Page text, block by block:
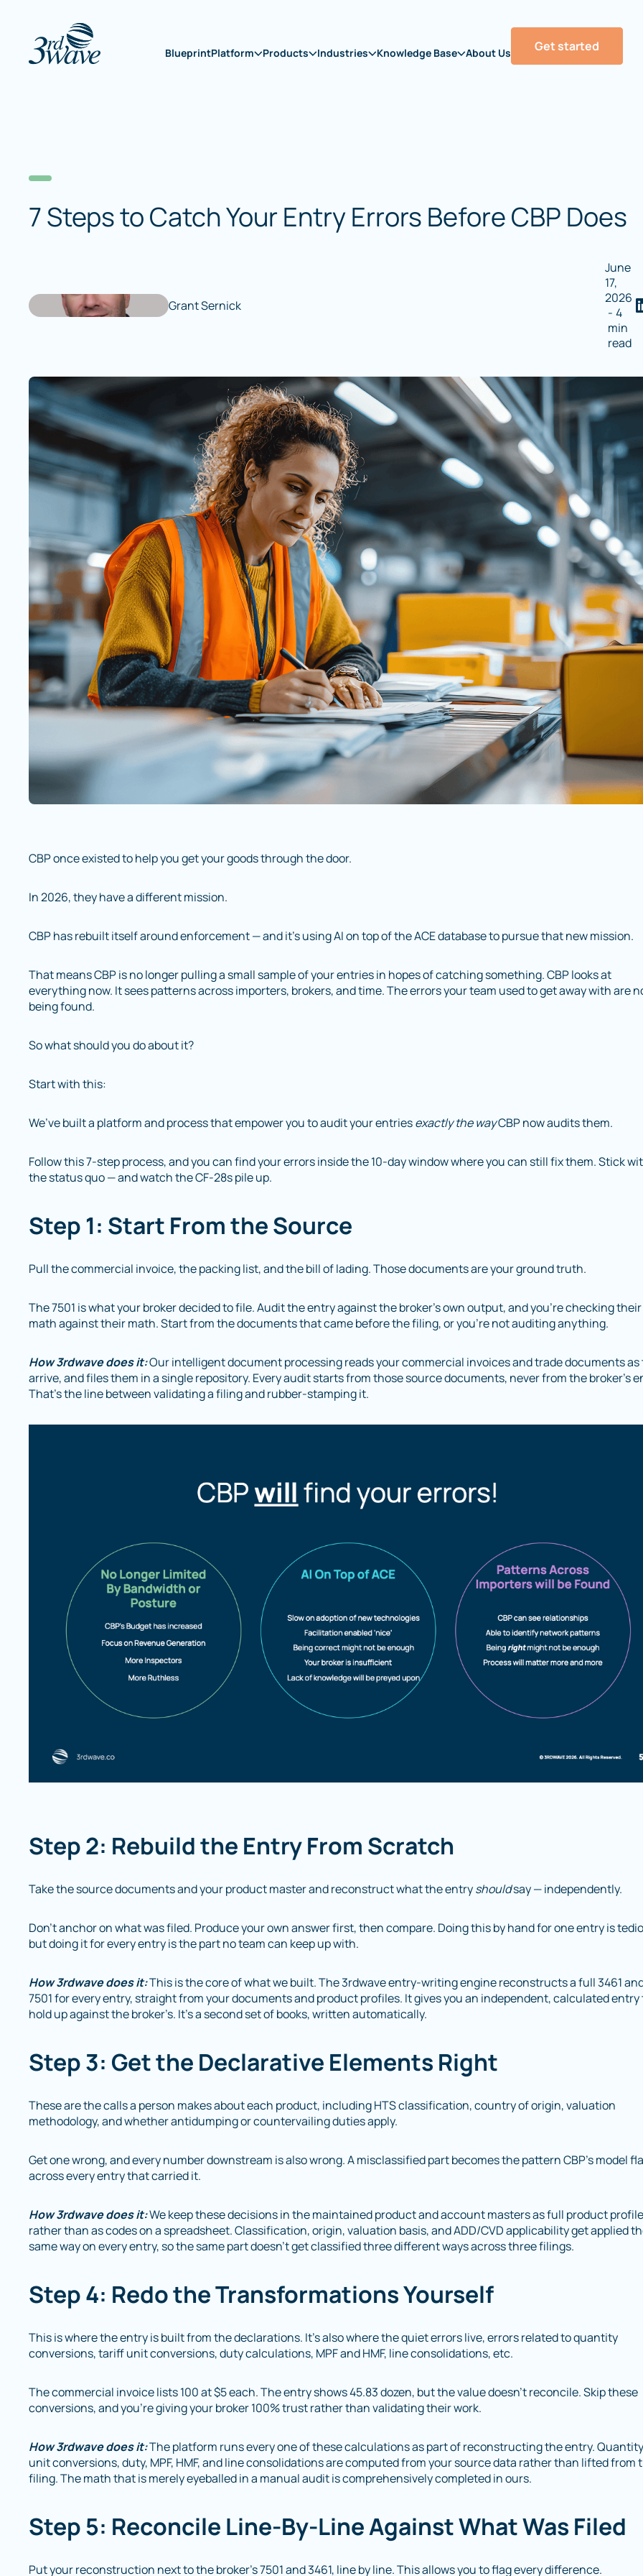
BlueprintPlatform Products Industries Knowledge Base About Us Get started
7 Steps to Catch Your Entry Errors Before CBP Does
Grant Sernick
June
17,
2026
- 4
min
read
CBP once existed to help you get your goods through the door.
In 2026, they have a different mission.
CBP has rebuilt itself around enforcement — and it’s using AI on top of the ACE database to pursue that new mission.
That means CBP is no longer pulling a small sample of your entries in hopes of catching something. CBP looks at
everything now. It sees patterns across importers, brokers, and time. The errors your team used to get away with are
being found.
So what should you do about it?
Start with this:
We’ve built a platform and process that empower you to audit your entriesexactly the wayCBP now audits them.
Follow this 7-step process, and you can find your errors inside the 10-day window where you can still fix them. Stick
the status quo — and watch the CF-28s pile up.
Step 1: Start From the Source
Pull the commercial invoice, the packing list, and the bill of lading. Those documents are your ground truth.
The 7501 is what your broker decided to file. Audit the entry against the broker’s own output, and you’re checking their
math against their math. Start from the documents that came before the filing, or you’re not auditing anything.
How 3rdwave does it:Our intelligent document processing reads your commercial invoices and trade documents as
arrive, and files them in a single repository. Every audit starts from those source documents, never from the broker’s
That’s the line between validating a filing and rubber-stamping it.
Step 2: Rebuild the Entry From Scratch
Take the source documents and your product master and reconstruct what the entryshouldsay — independently.
Don’t anchor on what was filed. Produce your own answer first, then compare. Doing this by hand for one entry is
but doing it for every entry is the part no team can keep up with.
How 3rdwave does it:This is the core of what we built. The 3rdwave entry-writing engine reconstructs a full 3461
7501 for every entry, straight from your documents and product profiles. It gives you an independent, calculated entry
hold up against the broker’s. It’s a second set of books, written automatically.
Step 3: Get the Declarative Elements Right
These are the calls a person makes about each product, including HTS classification, country of origin, valuation
methodology, and whether antidumping or countervailing duties apply.
Get one wrong, and every number downstream is also wrong. A misclassified part becomes the pattern CBP’s model
across every entry that carried it.
How 3rdwave does it:We keep these decisions in the maintained product and account masters as full product
rather than as codes on a spreadsheet. Classification, origin, valuation basis, and ADD/CVD applicability get applied
same way on every entry, so the same part doesn’t get classified three different ways across three filings.
Step 4: Redo the Transformations Yourself
This is where the entry is built from the declarations. It’s also where the quiet errors live, errors related to quantity
conversions, tariff unit conversions, duty calculations, MPF and HMF, line consolidations, etc.
The commercial invoice lists 100 at $5 each. The entry shows 45.83 dozen, but the value doesn’t reconcile. Skip these
conversions, and you’re giving your broker 100% trust rather than validating their work.
How 3rdwave does it:The platform runs every one of these calculations as part of reconstructing the entry.
unit conversions, duty, MPF, HMF, and line consolidations are computed from your source data rather than lifted from
filing. The math that is merely eyeballed in a manual audit is comprehensively completed in ours.
Step 5: Reconcile Line-By-Line Against What Was Filed
Put your reconstruction next to the broker’s 7501 and 3461, line by line. This allows you to flag every difference.